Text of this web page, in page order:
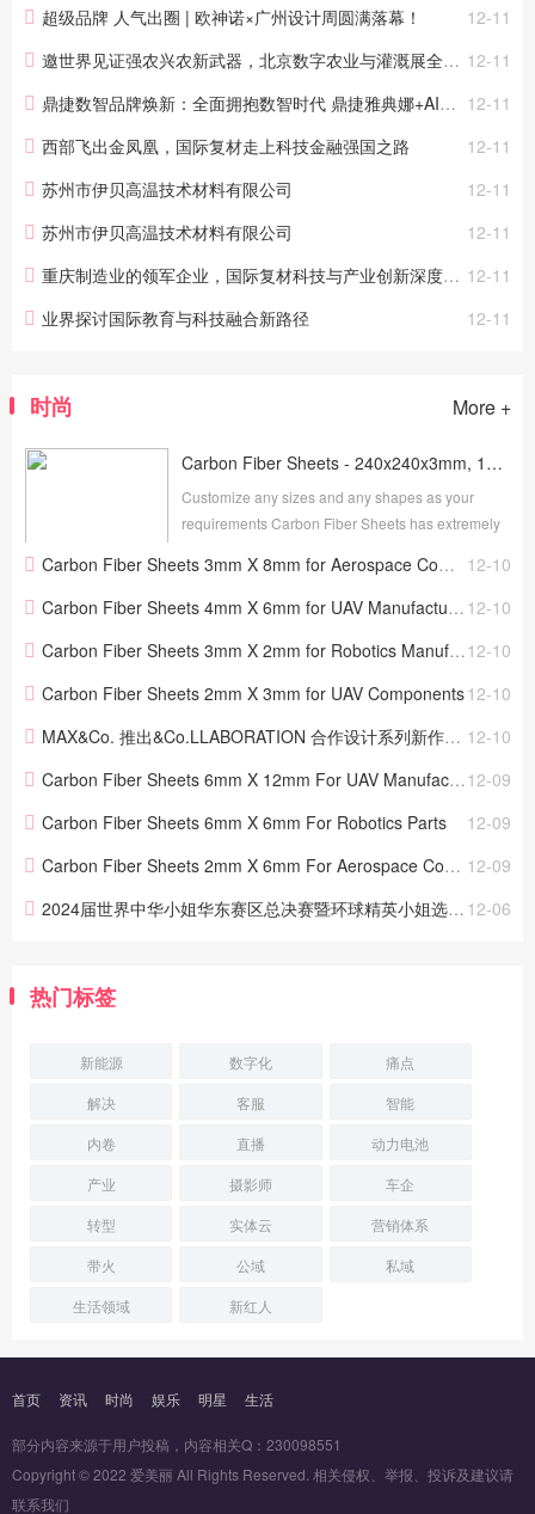
alternative assets...
12-11
超级品牌 人气出圈 | 欧神诺×广州设计周圆满落幕！
12-11
邀世界见证强农兴农新武器，北京数字农业与灌溉展全球首发新技术新产品
12-11
鼎捷数智品牌焕新：全面拥抱数智时代 鼎捷雅典娜+AI应用助力新未来
12-11
西部飞出金凤凰，国际复材走上科技金融强国之路
12-11
苏州市伊贝高温技术材料有限公司
12-11
苏州市伊贝高温技术材料有限公司
12-11
重庆制造业的领军企业，国际复材科技与产业创新深度融合
12-11
业界探讨国际教育与科技融合新路径
时尚 More +
Carbon Fiber Sheets - 240x240x3mm, 100% 3K Glossy Plain Weave, Available in 0.5mm to 4mm
Customize any sizes and any shapes as your
requirements Carbon Fiber Sheets has extremely
appearance, widely used for many fields.
Customized thic...
12-10
Carbon Fiber Sheets 3mm X 8mm for Aerospace Components
12-10
Carbon Fiber Sheets 4mm X 6mm for UAV Manufacturing
12-10
Carbon Fiber Sheets 3mm X 2mm for Robotics Manufacturing
12-10
Carbon Fiber Sheets 2mm X 3mm for UAV Components
12-10
MAX&Co. 推出&Co.LLABORATION 合作设计系列新作——“疯狂之爱 （MAD LOVE）”
12-09
Carbon Fiber Sheets 6mm X 12mm For UAV Manufacturing
12-09
Carbon Fiber Sheets 6mm X 6mm For Robotics Parts
12-09
Carbon Fiber Sheets 2mm X 6mm For Aerospace Components
12-06
2024届世界中华小姐华东赛区总决赛暨环球精英小姐选美大赛（中国站）圆满落幕
热门标签
新能源 数字化
痛点
解决
客服
智能
内卷
直播
动力电池
产业
摄影师
车企
转型
实体云
营销体系
带火
公域
私域
生活领域
新红人
首页 资讯 时尚 娱乐 明星 生活
部分内容来源于用户投稿，内容相关Q：230098551
Copyright © 2022 爱美丽 All Rights Reserved. 相关侵权、举报、投诉及建议请
联系我们